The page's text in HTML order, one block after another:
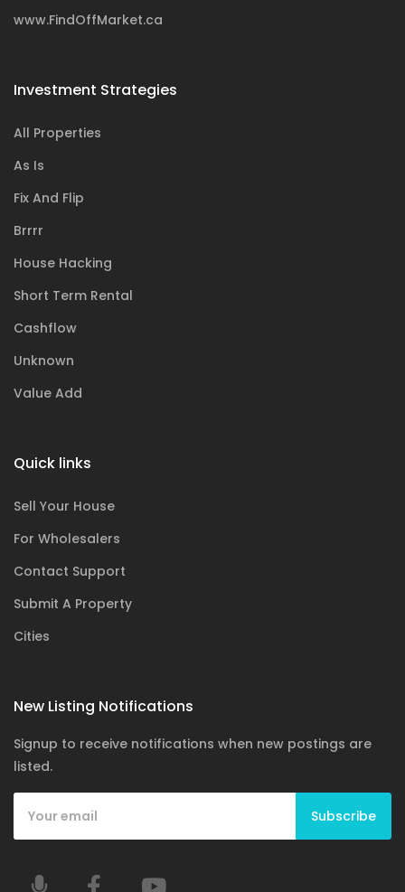
www.FindOffMarket.ca
Investment Strategies
All Properties
As Is
Fix And Flip
Brrrr
House Hacking
Short Term Rental
Cashflow
Unknown
Value Add
Quick links
Sell Your House
For Wholesalers
Contact Support
Submit A Property
Cities
New Listing Notifications
Signup to receive notifications when new postings are
listed.
Subscribe